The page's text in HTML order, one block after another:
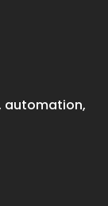
automation,